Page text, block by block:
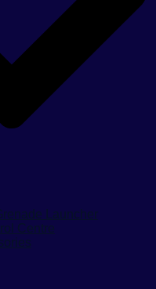
Launcher
Centre